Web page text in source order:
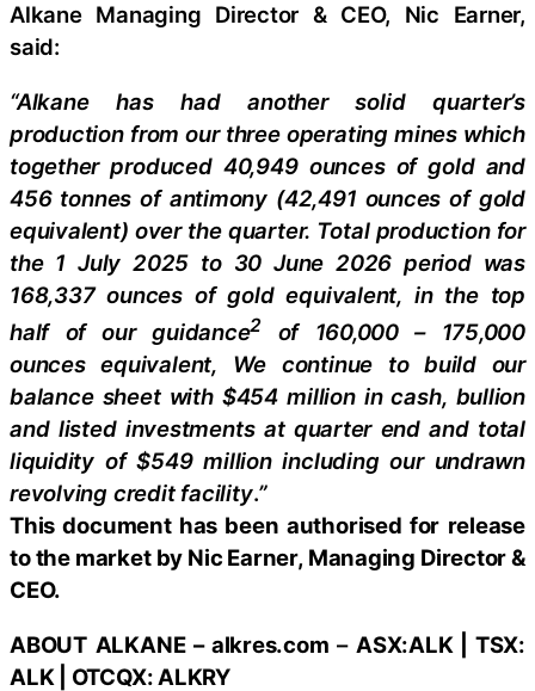
Alkane Managing Director & CEO, Nic Earner,
said:
“Alkane has had another solid quarter’s
production from our three operating mines which
together produced 40,949 ounces of gold and
456 tonnes of antimony (42,491 ounces of gold
equivalent) over the quarter. Total production for
the 1 July 2025 to 30 June 2026 period was
168,337 ounces of gold equivalent, in the top
half of our guidance2 of 160,000 – 175,000
ounces equivalent, We continue to build our
balance sheet with $454 million in cash, bullion
and listed investments at quarter end and total
liquidity of $549 million including our undrawn
revolving credit facility.”
This document has been authorised for release
to the market by Nic Earner, Managing Director &
CEO.
ABOUT ALKANE – alkres.com – ASX:ALK | TSX:
ALK | OTCQX: ALKRY